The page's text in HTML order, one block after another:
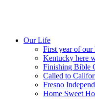
Our Life
First year of our
Kentucky here
Finishing Bible
Called to
Fresno
Home Sweet